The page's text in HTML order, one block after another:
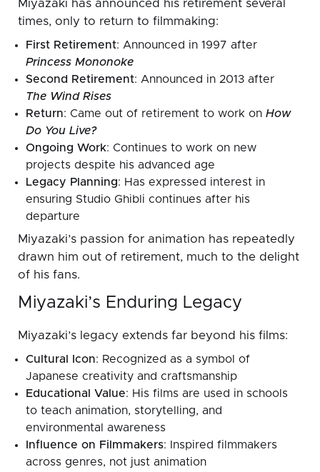
Miyazaki has announced his retirement several
times, only to return to filmmaking:
First Retirement: Announced in 1997 after
Princess Mononoke
Second Retirement: Announced in 2013 after
The Wind Rises
Return: Came out of retirement to work onHow
Do You Live?
Ongoing Work: Continues to work on new
projects despite his advanced age
Legacy Planning: Has expressed interest in
ensuring Studio Ghibli continues after his
departure
Miyazaki’s passion for animation has repeatedly
drawn him out of retirement, much to the delight
of his fans.
Miyazaki’s Enduring Legacy
Miyazaki’s legacy extends far beyond his films:
Cultural Icon: Recognized as a symbol of
Japanese creativity and craftsmanship
Educational Value: His films are used in schools
to teach animation, storytelling, and
environmental awareness
Influence on Filmmakers: Inspired filmmakers
across genres, not just animation